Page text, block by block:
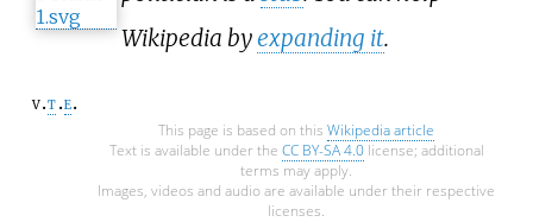
Wikipedia byexpanding it.
v t e
This page is based on this Wikipedia article
Text is available under the CC BY-SA 4.0license; additional
terms may apply.
Images, videos and audio are available under their respective
licenses.